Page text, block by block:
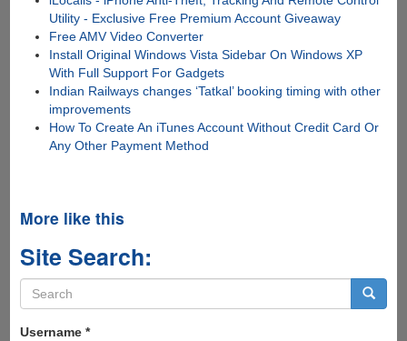
Utility - Exclusive Free Premium Account Giveaway
Free AMV Video Converter
Install Original Windows Vista Sidebar On Windows XP
With Full Support For Gadgets
Indian Railways changes ‘Tatkal’ booking timing with other
improvements
How To Create An iTunes Account Without Credit Card Or
Any Other Payment Method
More like this
Site Search:
Search
form
Username *